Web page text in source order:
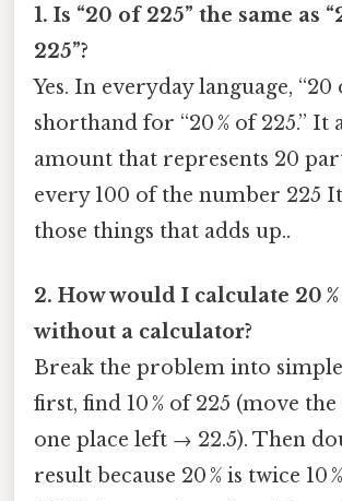
1. Is “20 of 225” the same as
225”?
Yes. In everyday language, “20
shorthand for “20 % of 225.” It
amount that represents 20
every 100 of the number 225
those things that adds up..
2. How would I calculate 20
without a calculator?
Break the problem into
first, find 10 % of 225 (move
one place left → 22.5). Then
result because 20 % is twice 10